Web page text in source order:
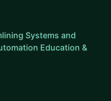
Systems and
Education &